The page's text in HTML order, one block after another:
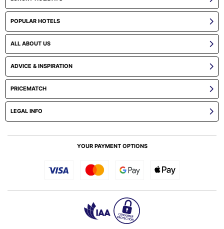
POPULAR HOTELS
ALL ABOUT US
ADVICE & INSPIRATION
PRICEMATCH
LEGAL INFO
YOUR PAYMENT OPTIONS